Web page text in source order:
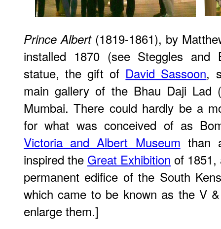
Prince Albert(1819-1861), by
installed 1870 (see Steggles and
statue, the gift of David Sassoon,
main gallery of the Bhau Daji Lad
Mumbai. There could hardly be a
for what was conceived of as
Victoria and Albert Museum than
inspired the Great Exhibition of 1851,
permanent edifice of the South
which came to be known as the V
enlarge them.]